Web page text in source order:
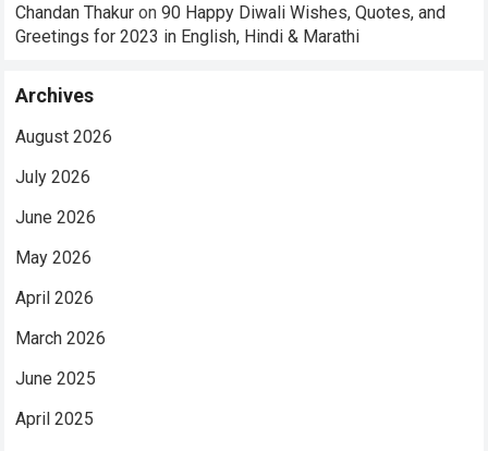
Chandan Thakur on90 Happy Diwali Wishes, Quotes, and
Greetings for 2023 in English, Hindi & Marathi
Archives
August 2026
July 2026
June 2026
May 2026
April 2026
March 2026
June 2025
April 2025